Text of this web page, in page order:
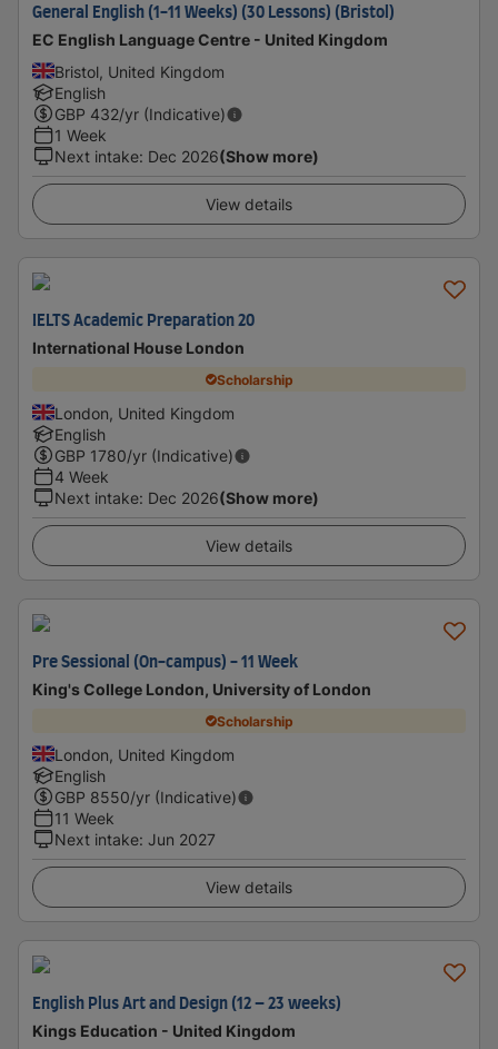
General English (1-11 Weeks) (30 Lessons) (Bristol)
EC English Language Centre - United Kingdom
Bristol, United Kingdom
English
GBP 432/yr (Indicative)
1 Week
Next intake: Dec 2026(Show more)
View details
IELTS Academic Preparation 20
International House London
Scholarship
London, United Kingdom
English
GBP 1780/yr (Indicative)
4 Week
Next intake: Dec 2026(Show more)
View details
Pre Sessional (On-campus) - 11 Week
King's College London, University of London
Scholarship
London, United Kingdom
English
GBP 8550/yr (Indicative)
11 Week
Next intake: Jun 2027
View details
English Plus Art and Design (12 – 23 weeks)
Kings Education - United Kingdom